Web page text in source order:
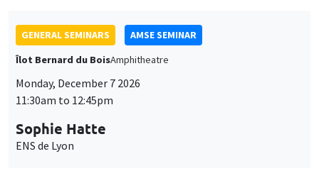
GENERAL SEMINARS
AMSE SEMINAR
Îlot Bernard du BoisAmphitheatre
Monday, December 7 2026
11:30am to 12:45pm
Sophie Hatte
ENS de Lyon